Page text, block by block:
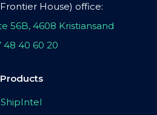
House) office:
56B, 4608 Kristiansand
48 40 60 20
Products
ShipIntel